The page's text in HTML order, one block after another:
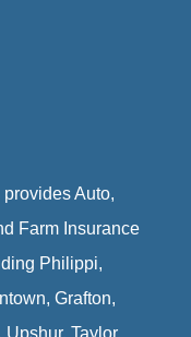
Auto,
Farm Insurance
Philippi,
Grafton,
Taylor,